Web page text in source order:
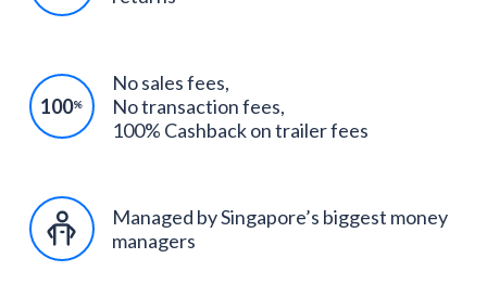
100%
No sales fees,
No transaction fees,
100% Cashback on trailer fees
Managed by Singapore’s biggest money
managers